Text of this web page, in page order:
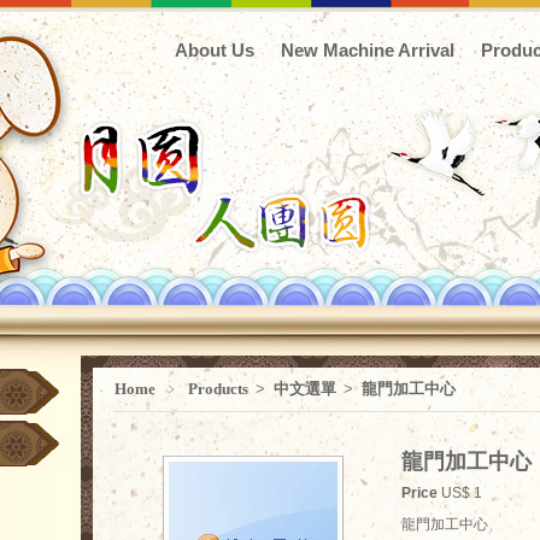
About Us New Machine Arrival
Home ﹥ Products > 中文選單 > 龍門加工中心
龍門加工中心
Price US$ 1
龍門加工中心